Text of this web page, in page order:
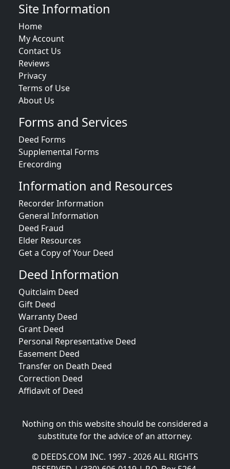
Site Information
Home
My Account
Contact Us
Reviews
Privacy
Terms of Use
About Us
Forms and Services
Deed Forms
Supplemental Forms
Erecording
Information and Resources
Recorder Information
General Information
Deed Fraud
Elder Resources
Get a Copy of Your Deed
Deed Information
Quitclaim Deed
Gift Deed
Warranty Deed
Grant Deed
Personal Representative Deed
Easement Deed
Transfer on Death Deed
Correction Deed
Affidavit of Deed
Nothing on this website should be considered a
substitute for the advice of an attorney.
© DEEDS.COM INC. 1997 - 2026 ALL RIGHTS